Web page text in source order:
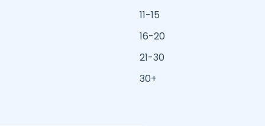
11-15
16-20
21-30
30+